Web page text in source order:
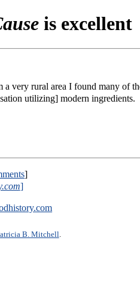
is excellent
a very rural area I found many of
utilizing] modern ingredients.
]
]
B. Mitchell